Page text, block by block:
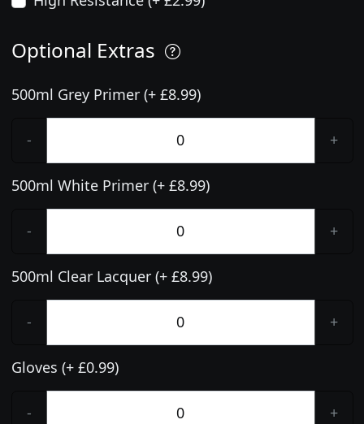
Optional Extras
500ml Grey Primer (+ £8.99)
- +
500ml White Primer (+ £8.99)
- +
500ml Clear Lacquer (+ £8.99)
- +
Gloves (+ £0.99)
- +